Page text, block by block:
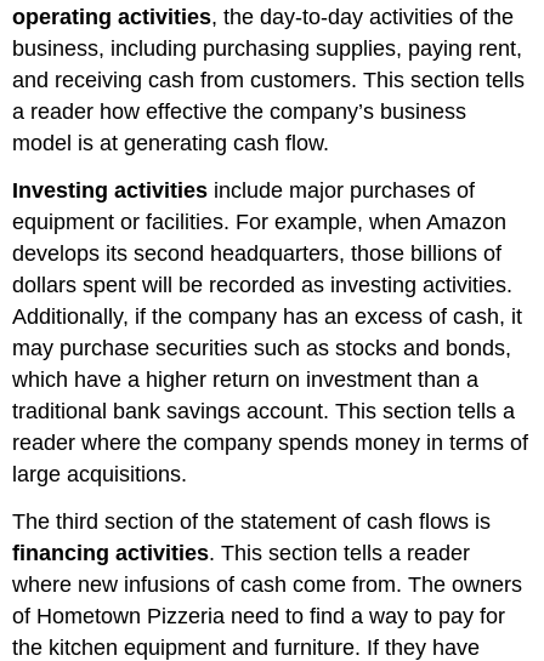
operating activities, the day-to-day activities of the
business, including purchasing supplies, paying rent,
and receiving cash from customers. This section tells
a reader how effective the company’s business
model is at generating cash flow.
Investing activities include major purchases of
equipment or facilities. For example, when Amazon
develops its second headquarters, those billions of
dollars spent will be recorded as investing activities.
Additionally, if the company has an excess of cash, it
may purchase securities such as stocks and bonds,
which have a higher return on investment than a
traditional bank savings account. This section tells a
reader where the company spends money in terms of
large acquisitions.
The third section of the statement of cash flows is
financing activities. This section tells a reader
where new infusions of cash come from. The owners
of Hometown Pizzeria need to find a way to pay for
the kitchen equipment and furniture. If they have